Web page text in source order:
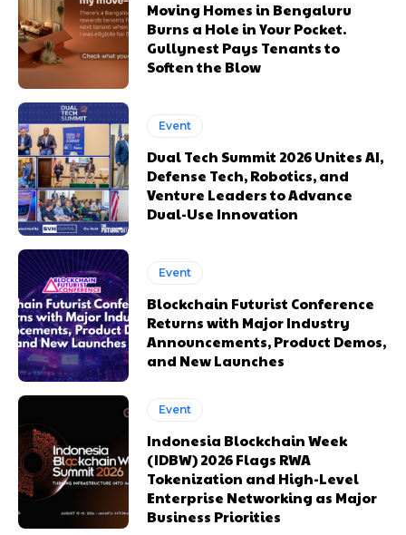
Moving Homes in Bengaluru
Burns a Hole in Your Pocket.
Gullynest Pays Tenants to
Soften the Blow
Event
Dual Tech Summit 2026 Unites AI,
Defense Tech, Robotics, and
Venture Leaders to Advance
Dual-Use Innovation
Event
Blockchain Futurist Conference
Returns with Major Industry
Announcements, Product Demos,
and New Launches
Event
Indonesia Blockchain Week
(IDBW) 2026 Flags RWA
Tokenization and High-Level
Enterprise Networking as Major
Business Priorities